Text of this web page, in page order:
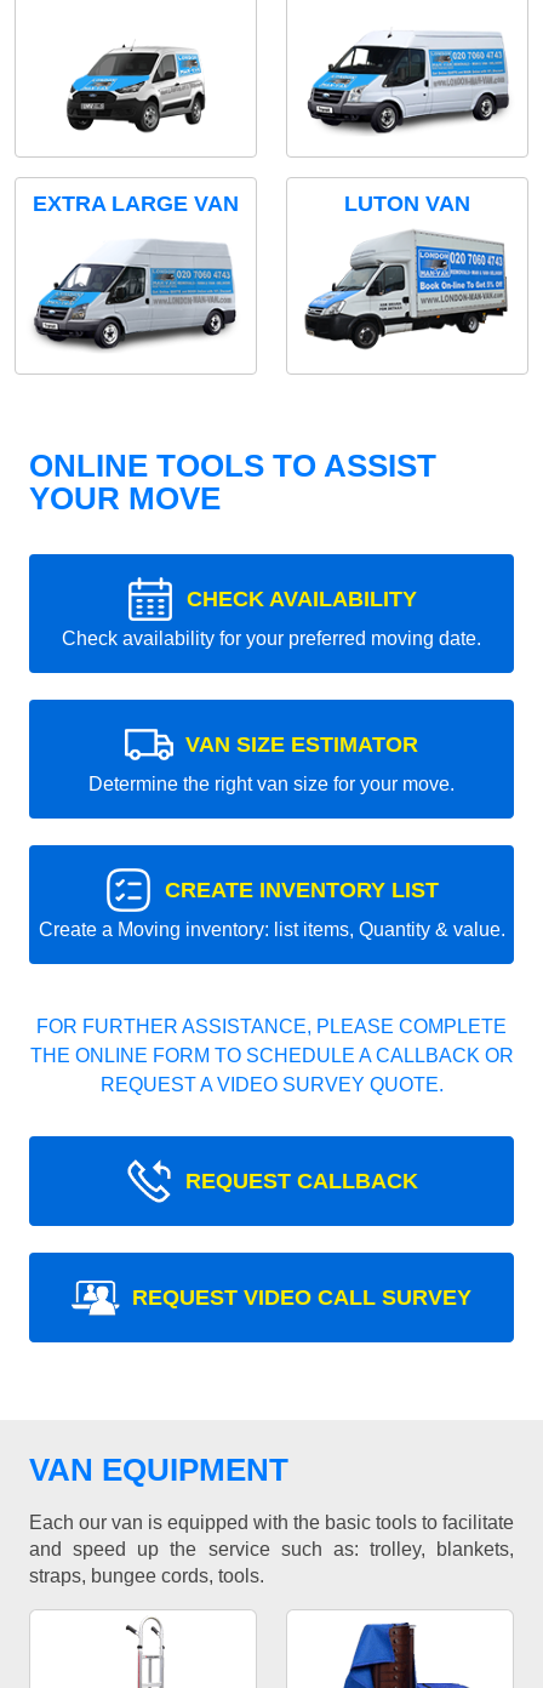
EXTRA LARGE VAN LUTON VAN
ONLINE TOOLS TO ASSIST
YOUR MOVE
CHECK AVAILABILITY
Check availability for your preferred moving date.
VAN SIZE ESTIMATOR
Determine the right van size for your move.
CREATE INVENTORY LIST
Create a Moving inventory: list items, Quantity & value.
FOR FURTHER ASSISTANCE, PLEASE COMPLETE
THE ONLINE FORM TO SCHEDULE A CALLBACK OR
REQUEST A VIDEO SURVEY QUOTE.
REQUEST CALLBACK
REQUEST VIDEO CALL SURVEY
VAN EQUIPMENT
Each our van is equipped with the basic tools to facilitate
and speed up the service such as: trolley, blankets,
straps, bungee cords, tools.